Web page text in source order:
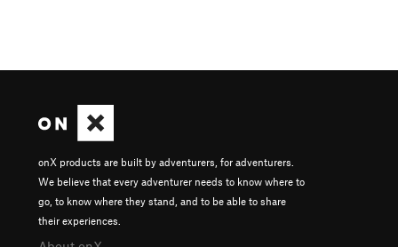
onX products are built by adventurers, for adventurers.
We believe that every adventurer needs to know where to
go, to know where they stand, and to be able to share
their experiences.